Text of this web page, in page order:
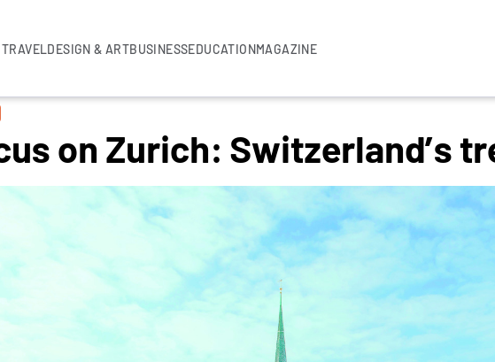
TRAVELDESIGN & ARTBUSINESSEDUCATIONMAGAZINE
on Zurich: Switzerland’s